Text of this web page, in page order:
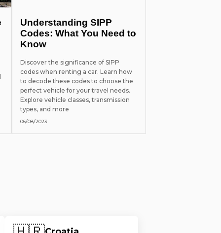
Understanding SIPP
Codes: What You Need to
Know
Discover the significance of SIPP
codes when renting a car. Learn how
to decode these codes to choose the
perfect vehicle for your travel needs.
Explore vehicle classes, transmission
types, and more
06/08/2023